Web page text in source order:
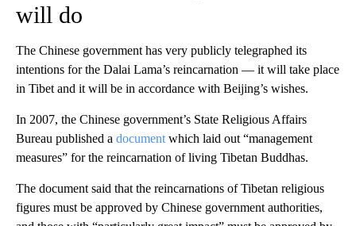
will do
The Chinese government has very publicly telegraphed its
intentions for the Dalai Lama’s reincarnation — it will take place
in Tibet and it will be in accordance with Beijing’s wishes.
In 2007, the Chinese government’s State Religious Affairs
Bureau published a document which laid out “management
measures” for the reincarnation of living Tibetan Buddhas.
The document said that the reincarnations of Tibetan religious
figures must be approved by Chinese government authorities,